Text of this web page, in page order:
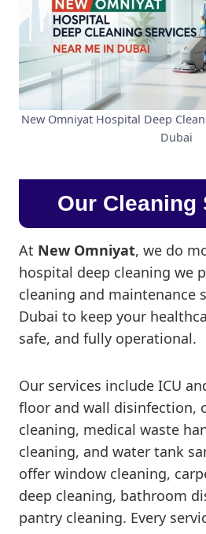
New Omniyat Hospital Deep
Dubai
Our Cleaning
At New Omniyat, we do
hospital deep cleaning we
cleaning and maintenance
Dubai to keep your
safe, and fully operational.
Our services include ICU
floor and wall disinfection,
cleaning, medical waste
cleaning, and water tank
offer window cleaning,
deep cleaning, bathroom
pantry cleaning. Every